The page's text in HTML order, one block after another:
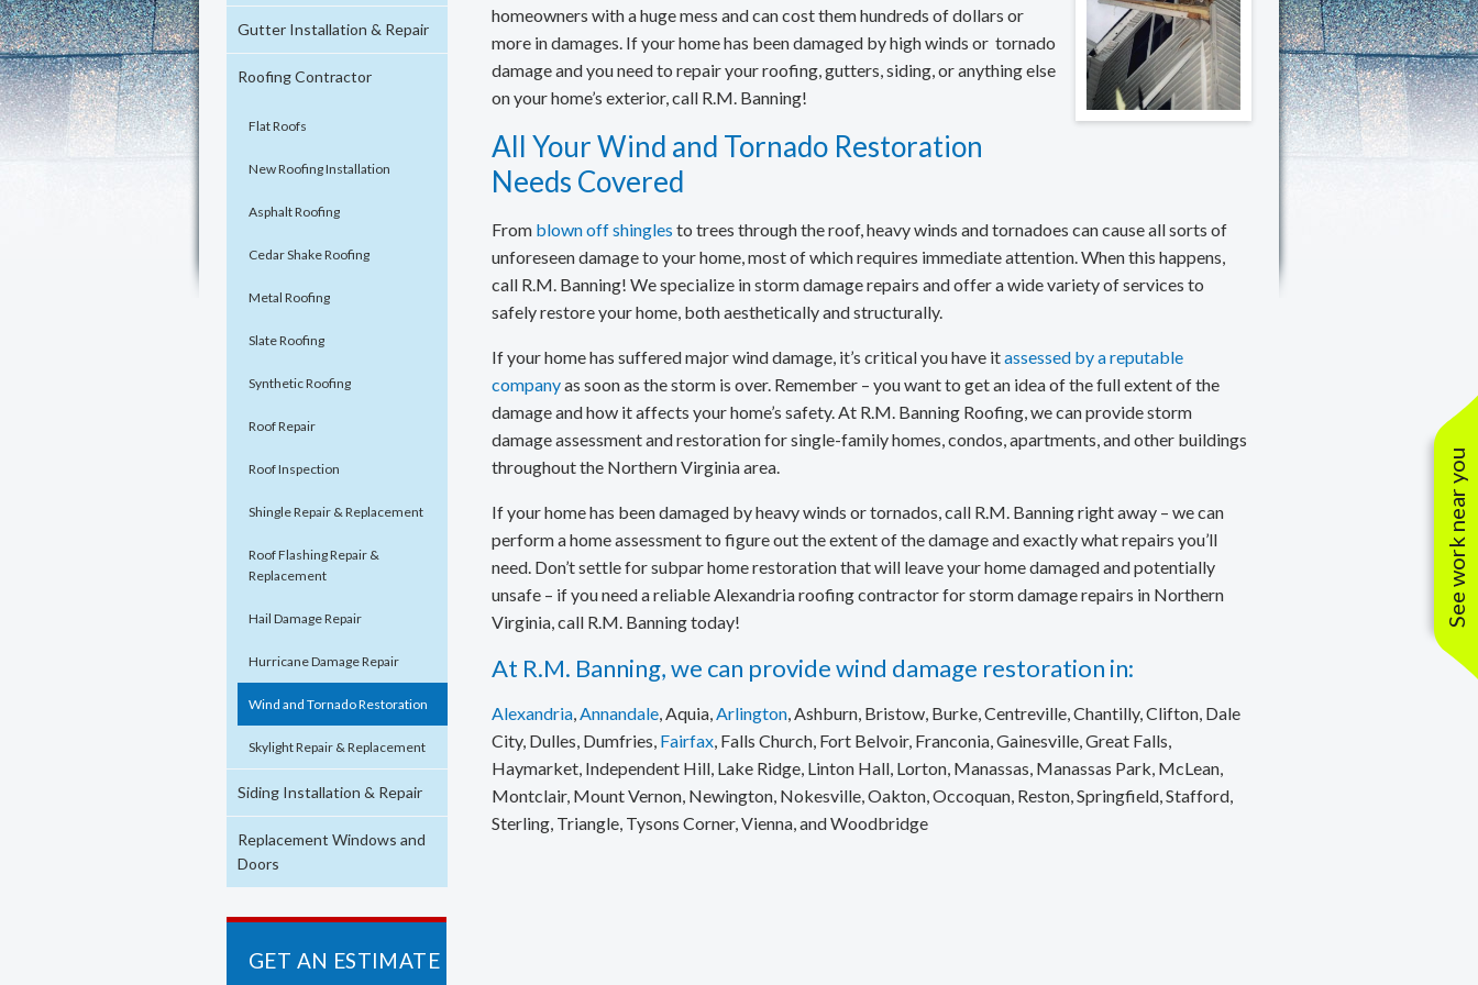
Cedar Shake Roofing
Metal Roofing
Synthetic Roofing
Roof Inspection
Shingle Repair & Replacement
Hail Damage Repair
Hurricane Damage Repair
Wind and Tornado Restoration
Skylight Repair & Replacement
Lifetime Residential Warranties
20/25/30 Year Warranties
Solar Warranties
Carol Maimone Roof Restoration
Roofing Videos
Gutter Installation & Repair
Roofing Contractor
Flat Roofs
New Roofing Installation
Asphalt Roofing
Cedar Shake Roofing
Metal Roofing
Slate Roofing
Synthetic Roofing
Roof Repair
Roof Inspection
Shingle Repair & Replacement
Roof Flashing Repair &
Replacement
Hail Damage Repair
Hurricane Damage Repair
Wind and Tornado Restoration
Skylight Repair & Replacement
Siding Installation & Repair
Replacement Windows and
Doors
GET AN ESTIMATE
homeowners with a huge mess and can cost them hundreds of dollars or
more in damages. If your home has been damaged by high winds or tornado
damage and you need to repair your roofing, gutters, siding, or anything else
on your home’s exterior, call R.M. Banning!
All Your Wind and Tornado Restoration
Needs Covered
From blown off shingles to trees through the roof, heavy winds and tornadoes can cause all sorts of
unforeseen damage to your home, most of which requires immediate attention. When this happens,
call R.M. Banning! We specialize in storm damage repairs and offer a wide variety of services to
safely restore your home, both aesthetically and structurally.
If your home has suffered major wind damage, it’s critical you have itassessed by a reputable
companyas soon as the storm is over. Remember – you want to get an idea of the full extent of the
damage and how it affects your home’s safety. At R.M. Banning Roofing, we can provide storm
damage assessment and restoration for single-family homes, condos, apartments, and other buildings
throughout the Northern Virginia area.
If your home has been damaged by heavy winds or tornados, call R.M. Banning right away – we can
perform a home assessment to figure out the extent of the damage and exactly what repairs you’ll
need. Don’t settle for subpar home restoration that will leave your home damaged and potentially
unsafe – if you need a reliable Alexandria roofing contractor for storm damage repairs in Northern
Virginia, call R.M. Banning today!
At R.M. Banning, we can provide wind damage restoration in:
Alexandria,Annandale, Aquia,Arlington, Ashburn, Bristow, Burke, Centreville, Chantilly, Clifton, Dale
City, Dulles, Dumfries, Fairfax, Falls Church, Fort Belvoir, Franconia, Gainesville, Great Falls,
Haymarket, Independent Hill, Lake Ridge, Linton Hall, Lorton, Manassas, Manassas Park, McLean,
Montclair, Mount Vernon, Newington, Nokesville, Oakton, Occoquan, Reston, Springfield, Stafford,
Sterling, Triangle, Tysons Corner, Vienna, and Woodbridge
See work near you